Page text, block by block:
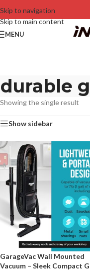
Skip to navigation
Skip to main content
MENU
durable
Showing the single result
Show sidebar
GarageVac Wall Mounted
Vacuum – Sleek Compact